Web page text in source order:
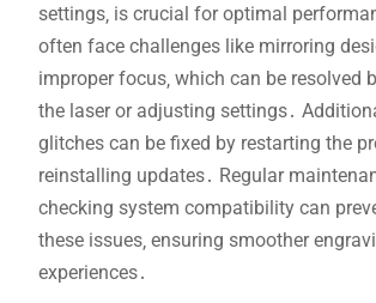
settings‚ is crucial for optimal
often face challenges like mirroring
improper focus‚ which can be resolved
the laser or adjusting settings․
glitches can be fixed by restarting the
reinstalling updates․ Regular
checking system compatibility can
these issues‚ ensuring smoother
experiences․